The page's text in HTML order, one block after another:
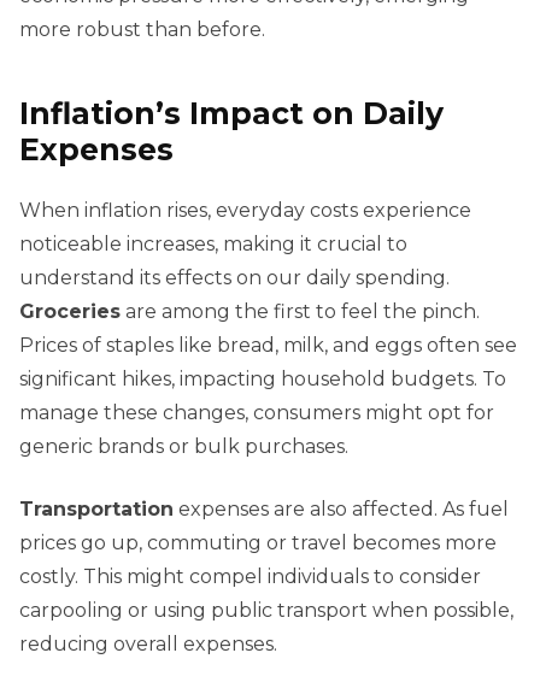
more robust than before.
Inflation’s Impact on Daily
Expenses
When inflation rises, everyday costs experience
noticeable increases, making it crucial to
understand its effects on our daily spending.
Groceries are among the first to feel the pinch.
Prices of staples like bread, milk, and eggs often see
significant hikes, impacting household budgets. To
manage these changes, consumers might opt for
generic brands or bulk purchases.
Transportation expenses are also affected. As fuel
prices go up, commuting or travel becomes more
costly. This might compel individuals to consider
carpooling or using public transport when possible,
reducing overall expenses.